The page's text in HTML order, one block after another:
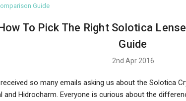
Guide
To Pick The Right Solotica
Guide
2nd Apr 2016
so many emails asking us about the Solotica
and Hidrocharm. Everyone is curious about the